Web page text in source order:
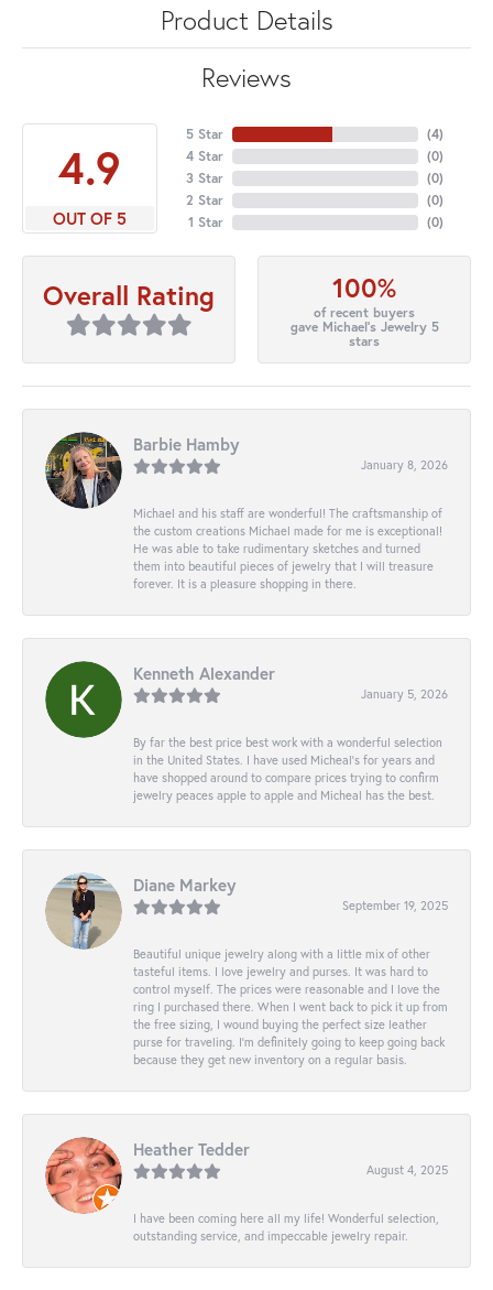
Product Details
Reviews
4.9
OUT OF 5
5 Star
4 Star
3 Star
2 Star
1 Star
(4)
(0)
(0)
(0)
(0)
Overall Rating 100%
of recent buyers
gave Michael's Jewelry 5
stars
Barbie Hamby
January 8, 2026
Michael and his staff are wonderful! The craftsmanship of
the custom creations Michael made for me is exceptional!
He was able to take rudimentary sketches and turned
them into beautiful pieces of jewelry that I will treasure
forever. It is a pleasure shopping in there.
Kenneth Alexander
January 5, 2026
By far the best price best work with a wonderful selection
in the United States. I have used Micheal’s for years and
have shopped around to compare prices trying to confirm
jewelry peaces apple to apple and Micheal has the best.
Diane Markey
September 19, 2025
Beautiful unique jewelry along with a little mix of other
tasteful items. I love jewelry and purses. It was hard to
control myself. The prices were reasonable and I love the
ring I purchased there. When I went back to pick it up from
the free sizing, I wound buying the perfect size leather
purse for traveling. I’m definitely going to keep going back
because they get new inventory on a regular basis.
Heather Tedder
August 4, 2025
I have been coming here all my life! Wonderful selection,
outstanding service, and impeccable jewelry repair.